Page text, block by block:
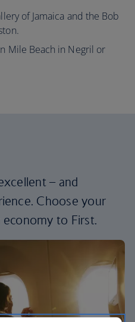
of Jamaica and the Bob
Mile Beach in Negril or
– and
Choose your
to First.